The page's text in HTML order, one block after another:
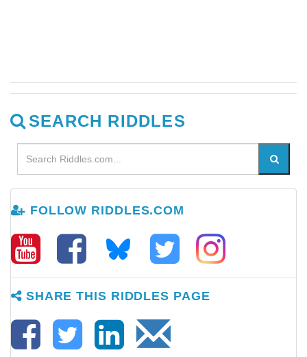
SEARCH RIDDLES
FOLLOW RIDDLES.COM
SHARE THIS RIDDLES PAGE